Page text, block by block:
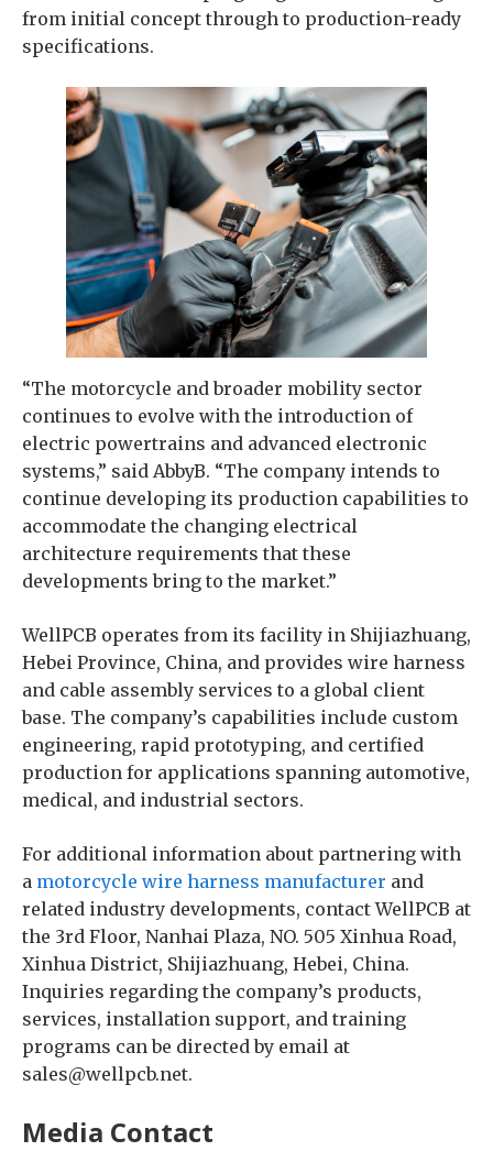
from initial concept through to production-ready
specifications.
“The motorcycle and broader mobility sector
continues to evolve with the introduction of
electric powertrains and advanced electronic
systems,” said AbbyB. “The company intends to
continue developing its production capabilities to
accommodate the changing electrical
architecture requirements that these
developments bring to the market.”
WellPCB operates from its facility in Shijiazhuang,
Hebei Province, China, and provides wire harness
and cable assembly services to a global client
base. The company’s capabilities include custom
engineering, rapid prototyping, and certified
production for applications spanning automotive,
medical, and industrial sectors.
For additional information about partnering with
a motorcycle wire harness manufacturer and
related industry developments, contact WellPCB at
the 3rd Floor, Nanhai Plaza, NO. 505 Xinhua Road,
Xinhua District, Shijiazhuang, Hebei, China.
Inquiries regarding the company’s products,
services, installation support, and training
programs can be directed by email at
sales@wellpcb.net.
Media Contact